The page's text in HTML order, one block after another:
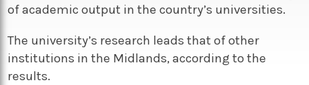
TV
Sport
Podcasts
of academic output in the country’s universities.
The university’s research leads that of other
institutions in the Midlands, according to the
results.